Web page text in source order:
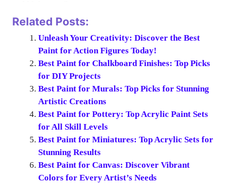
Related Posts:
Unleash Your Creativity: Discover the Best
Paint for Action Figures Today!
Best Paint for Chalkboard Finishes: Top Picks
for DIY Projects
Best Paint for Murals: Top Picks for Stunning
Artistic Creations
Best Paint for Pottery: Top Acrylic Paint Sets
for All Skill Levels
Best Paint for Miniatures: Top Acrylic Sets for
Stunning Results
Best Paint for Canvas: Discover Vibrant
Colors for Every Artist’s Needs